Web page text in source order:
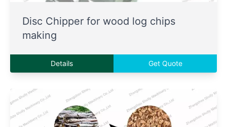
Disc Chipper for wood log chips
making
Details Get Quote